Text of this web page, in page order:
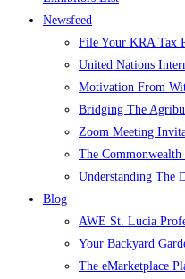
Newsfeed
File Your KRA Tax
United Nations
Motivation From
Bridging The
Zoom Meeting
The Commonwealth
Understanding The
Blog
AWE St. Lucia
Your Backyard
The eMarketplace